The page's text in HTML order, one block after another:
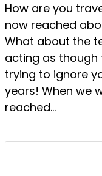
How are you
now reached
What about the
acting as though
trying to ignore
years! When we
reached...